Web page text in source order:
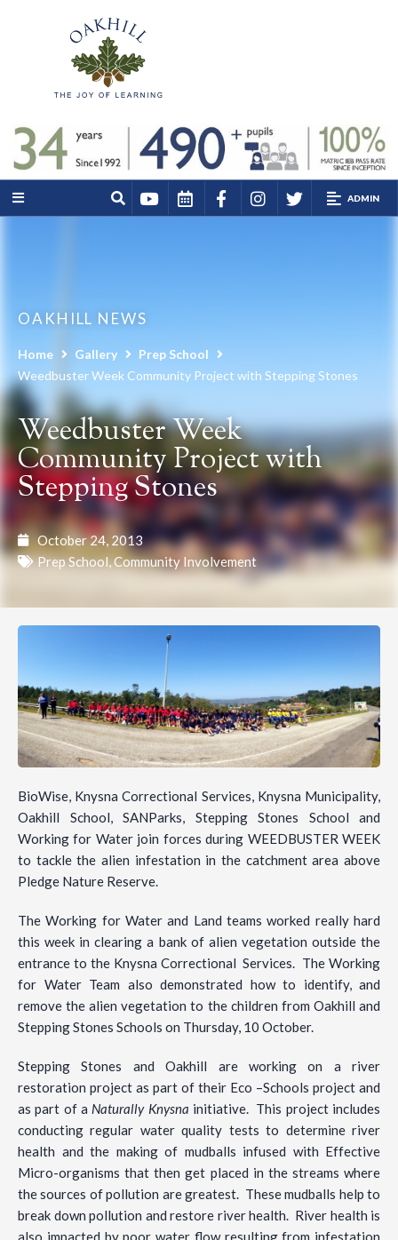
ADMIN
OAKHILL NEWS
Home Gallery
Prep School
Weedbuster Week Community Project with Stepping Stones
Weedbuster Week
Community Project with
Stepping Stones
October 24, 2013
Prep School,Community Involvement
BioWise, Knysna Correctional Services, Knysna Municipality,
Oakhill School, SANParks, Stepping Stones School and
Working for Water join forces during WEEDBUSTER WEEK
to tackle the alien infestation in the catchment area above
Pledge Nature Reserve.
The Working for Water and Land teams worked really hard
this week in clearing a bank of alien vegetation outside the
entrance to the Knysna Correctional Services. The Working
for Water Team also demonstrated how to identify, and
remove the alien vegetation to the children from Oakhill and
Stepping Stones Schools on Thursday, 10 October.
Stepping Stones and Oakhill are working on a river
restoration project as part of their Eco –Schools project and
as part of a Naturally Knysna initiative. This project includes
conducting regular water quality tests to determine river
health and the making of mudballs infused with Effective
Micro-organisms that then get placed in the streams where
the sources of pollution are greatest. These mudballs help to
break down pollution and restore river health. River health is
also impacted by poor water flow resulting from infestation